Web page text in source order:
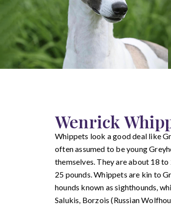
Wenrick
Whippets look a good deal like
often assumed to be young
themselves. They are about 18
25 pounds. Whippets are kin to
hounds known as sighthounds,
Salukis, Borzois (Russian